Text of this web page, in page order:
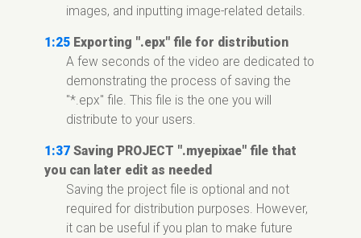
images, and inputting image-related details.
1:25 Exporting ".epx" file for distribution
A few seconds of the video are dedicated to
demonstrating the process of saving the
"*.epx" file. This file is the one you will
distribute to your users.
1:37 Saving PROJECT ".myepixae" file that
you can later edit as needed
Saving the project file is optional and not
required for distribution purposes. However,
it can be useful if you plan to make future